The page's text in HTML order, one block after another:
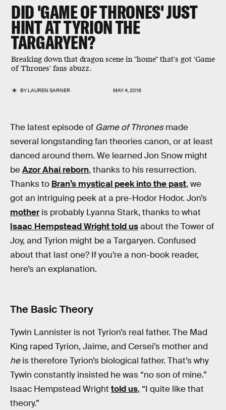
DID 'GAME OF THRONES' JUST
HINT AT TYRION THE
TARGARYEN?
Breaking down that dragon scene in "home" that's got 'Game
of Thrones' fans abuzz.
BYLAUREN SARNER MAY 4, 2016
The latest episode of Game of Thronesmade
several longstanding fan theories canon, or at least
danced around them. We learned Jon Snow might
beAzor Ahai reborn, thanks to his resurrection.
Thanks to Bran’s mystical peek into the past, we
got an intriguing peek at a pre-Hodor Hodor. Jon’s
motheris probably Lyanna Stark, thanks to what
Isaac Hempstead Wright told usabout the Tower of
Joy, and Tyrion might be a Targaryen. Confused
about that last one? If you’re a non-book reader,
here’s an explanation.
The Basic Theory
Tywin Lannister is not Tyrion’s real father. The Mad
King raped Tyrion, Jaime, and Cersei’s mother and
heis therefore Tyrion’s biological father. That’s why
Tywin constantly insisted he was “no son of mine.”
Isaac Hempstead Wright told us, “I quite like that
theory.”